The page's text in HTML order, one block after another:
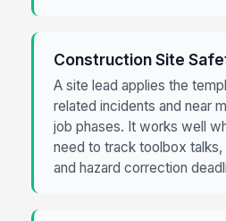
Construction Site
A site lead applies the
related incidents and near
job phases. It works well
need to track toolbox talks,
and hazard correction